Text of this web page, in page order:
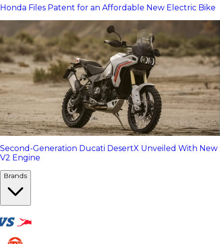
Honda Files Patent for an Affordable New Electric Bike
Second-Generation Ducati DesertX Unveiled With New
V2 Engine
Brands